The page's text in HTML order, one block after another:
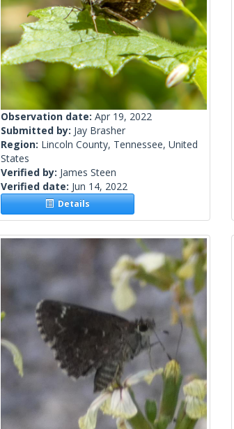
Observation date: Apr 19, 2022
Submitted by: Jay Brasher
Region: Lincoln County, Tennessee, United
States
Verified by: James Steen
Verified date: Jun 14, 2022
Details